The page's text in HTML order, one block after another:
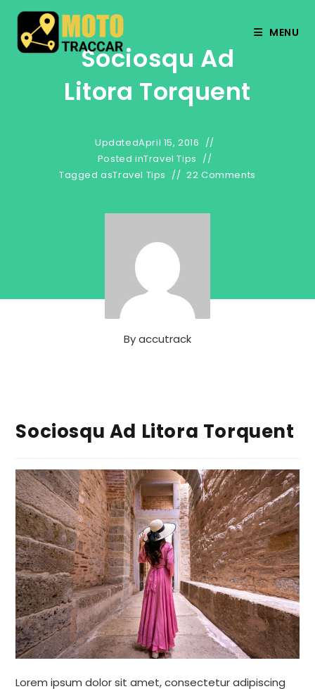
MENU
Sociosqu Ad
Litora Torquent
UpdatedApril 15, 2016
Posted inTravel Tips
Tagged asTravel Tips 22 Comments
Byaccutrack
Sociosqu Ad Litora Torquent
Lorem ipsum dolor sit amet, consectetur adipiscing